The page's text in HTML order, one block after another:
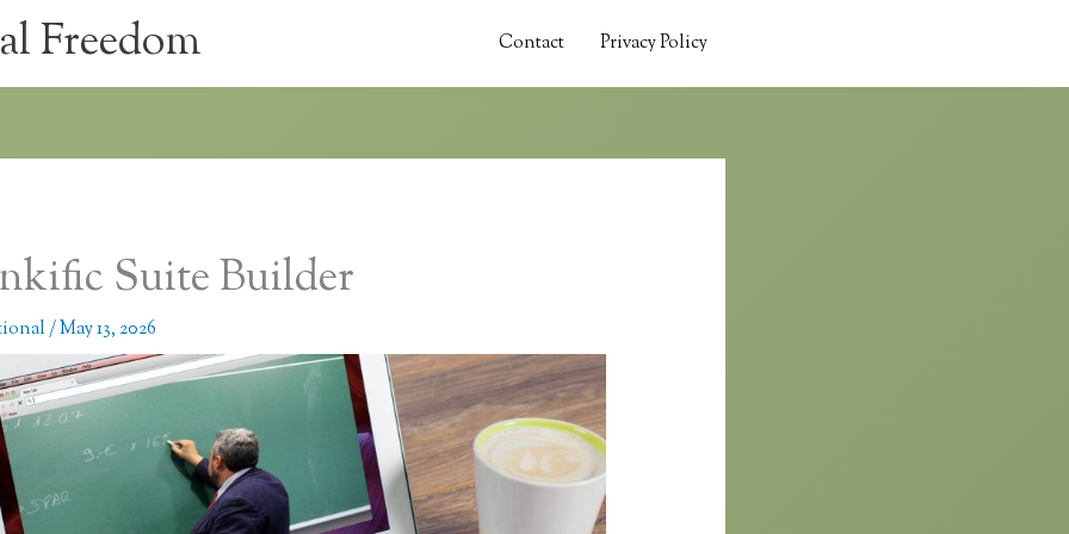
Freedom Contact Privacy Policy
Suite Builder
/May 13, 2026